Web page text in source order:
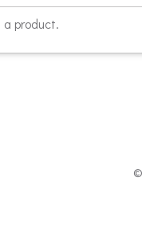
a product.